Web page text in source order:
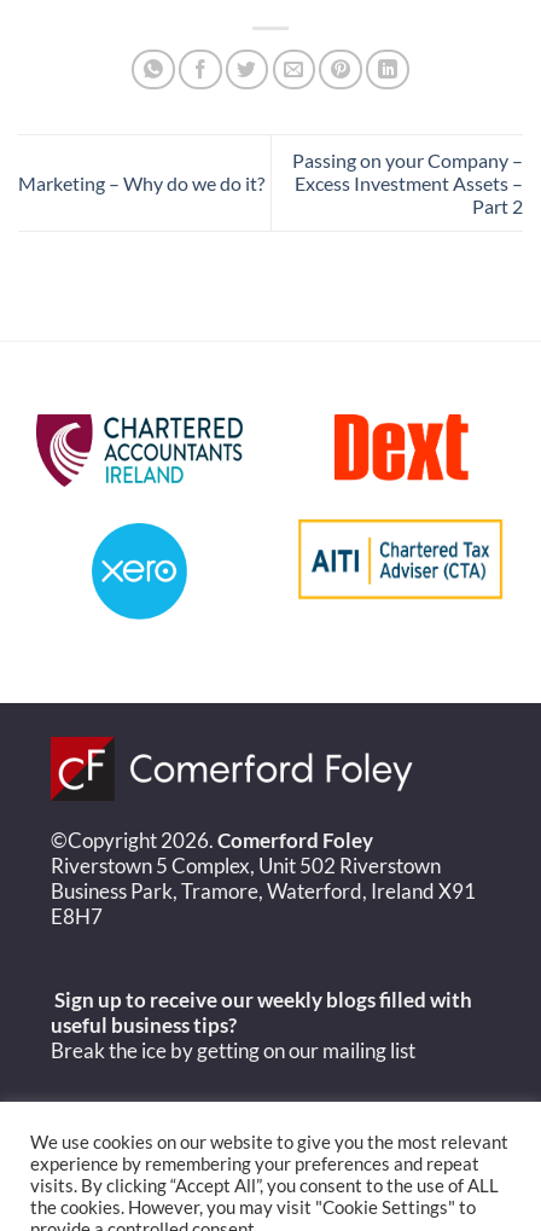
Marketing – Why do we do it?
Passing on your Company –
Excess Investment Assets –
Part 2
©Copyright 2026.Comerford Foley
Riverstown 5 Complex, Unit 502 Riverstown
Business Park, Tramore, Waterford, Ireland X91
E8H7
Sign up to receive our weekly blogs filled with
useful business tips?
Break the ice by getting on our mailing list
We use cookies on our website to give you the most relevant
experience by remembering your preferences and repeat
visits. By clicking “Accept All”, you consent to the use of ALL
the cookies. However, you may visit "Cookie Settings" to